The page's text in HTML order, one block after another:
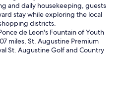
and daily housekeeping, guests
stay while exploring the local
districts.
de Leon's Fountain of Youth
miles, St. Augustine Premium
St. Augustine Golf and Country